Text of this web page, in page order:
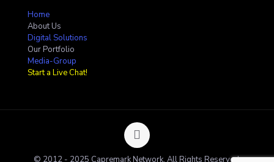
Home
About Us
Digital Solutions
Our Portfolio
Media-Group
Start a Live Chat!
© 2012 - 2025 Capremark Network. All Rights Reserved.